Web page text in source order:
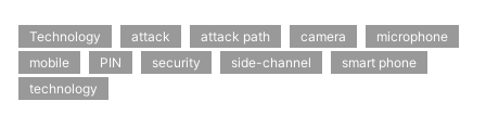
Technology attack attack path camera
microphone
mobile
PIN security side-channel
smart phone
technology